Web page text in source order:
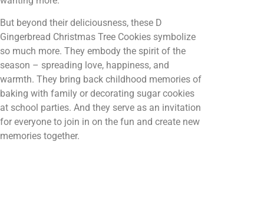
But beyond their deliciousness, these D
Gingerbread Christmas Tree Cookies symbolize
so much more. They embody the spirit of the
season – spreading love, happiness, and
warmth. They bring back childhood memories of
baking with family or decorating sugar cookies
at school parties. And they serve as an invitation
for everyone to join in on the fun and create new
memories together.